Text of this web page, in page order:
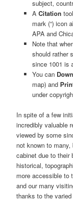
subject,
A Citation
mark (“) icon
APA and
Note that
should rather
since 1001 is
You can
map) and
under
In spite of a few
incredibly valuable
viewed by some
not known to
cabinet due to their
historical,
more accessible to
and our many
thanks to the